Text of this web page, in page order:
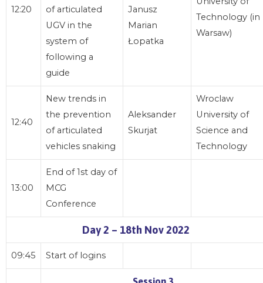
12:20
of articulated
UGV in the
system of
following a
guide
Janusz
Marian
Łopatka
Technology (in
Warsaw)
12:40
New trends in
the prevention
of articulated
vehicles snaking
Aleksander
Skurjat
Wroclaw
University of
Science and
Technology
13:00
End of 1st day of
MCG
Conference
Day 2 – 18th Nov 2022
09:45 Start of logins